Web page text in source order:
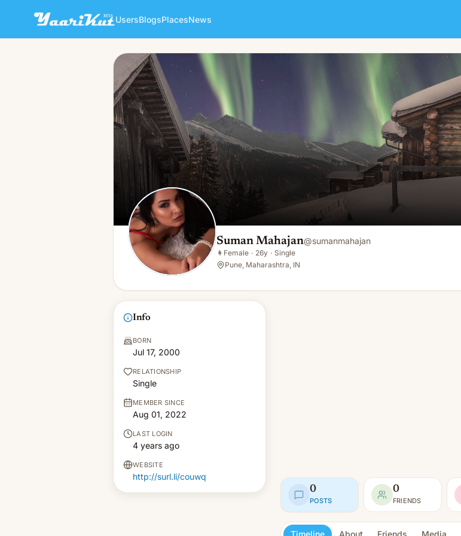
UsersBlogsPlacesNews
Suman Mahajan
👩 Female · 26y · Single
Suman Mahajan@sumanmahajan
👩 Female · 26y · Single
Pune, Maharashtra, IN
Info
BORN
Jul 17, 2000
RELATIONSHIP
Single
MEMBER SINCE
Aug 01, 2022
LAST LOGIN
4 years ago
WEBSITE
http://surl.li/couwq
0
POSTS
0
FRIENDS
Timeline About Friends Media